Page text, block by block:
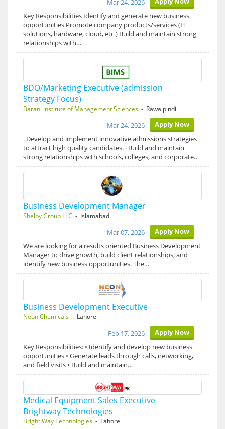
Mar 24, 2026
Key Responsibilities Identify and generate new business
opportunities Promote company products/services (IT
solutions, hardware, cloud, etc.) Build and maintain strong
relationships with…
BDO/Marketing Executive (admission
Strategy Focus)
Barani institute of Management Sciences - Rawalpindi
Apply Now
Mar 24, 2026
. Develop and implement innovative admissions strategies
to attract high quality candidates. · Build and maintain
strong relationships with schools, colleges, and corporate…
Business Development Manager
Shelby Group LLC - Islamabad
Apply Now
Mar 07, 2026
We are looking for a results oriented Business Development
Manager to drive growth, build client relationships, and
identify new business opportunities. The…
Business Development Executive
Neon Chemicals - Lahore
Apply Now
Feb 17, 2026
Key Responsibilities: • Identify and develop new business
opportunities • Generate leads through calls, networking,
and field visits • Build and maintain…
Medical Equipment Sales Executive
Brightway Technologies
Bright Way Technologies - Lahore